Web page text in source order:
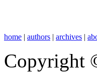
home | authors | archives |
Copyright